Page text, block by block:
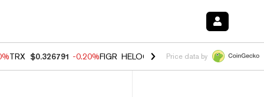
TRX $0.326791 -0.20%FIGR_HELOC $1.02 0.00% HYPE $56.45 -
Price data by